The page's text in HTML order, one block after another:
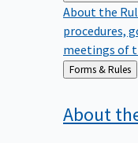
About the
procedures,
meetings of
Back
to
Forms & Rules
About